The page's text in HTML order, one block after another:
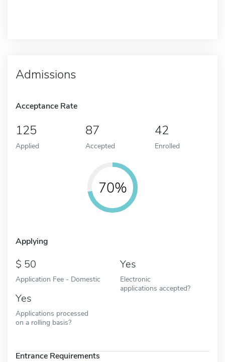
Admissions
Acceptance Rate
125
Applied
87
Accepted
42
Enrolled
70%
Applying
50
Application Fee - Domestic
Yes
Electronic
applications accepted?
Yes
Applications processed
on a rolling basis?
Entrance Requirements